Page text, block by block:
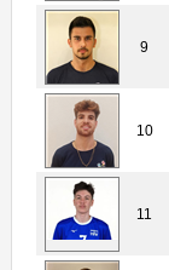
9
10
11